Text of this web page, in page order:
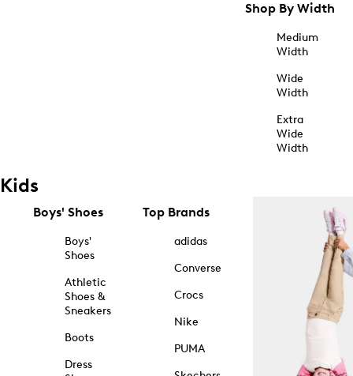
Shop By Width
Medium
Width
Wide
Width
Extra
Wide
Width
Kids
Boys' Shoes
Boys'
Shoes
Athletic
Shoes &
Sneakers
Boots
Dress
Top Brands
adidas
Converse
Crocs
Nike
PUMA